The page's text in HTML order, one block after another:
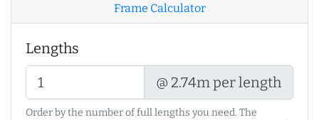
Frame Calculator
Lengths
@ 2.74m per length
Order by the number of full lengths you need. The